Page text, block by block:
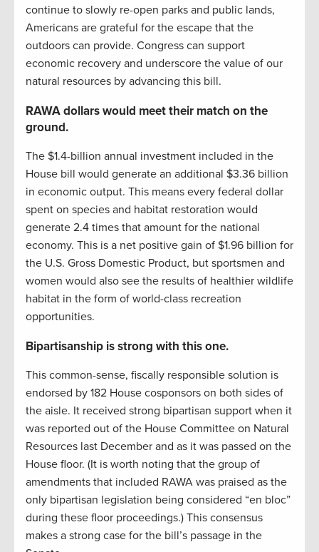
continue to slowly re-open parks and public lands,
Americans are grateful for the escape that the
outdoors can provide. Congress can support
economic recovery and underscore the value of our
natural resources by advancing this bill.
RAWA dollars would meet their match on the
ground.
The $1.4-billion annual investment included in the
House bill would generate an additional $3.36 billion
in economic output. This means every federal dollar
spent on species and habitat restoration would
generate 2.4 times that amount for the national
economy. This is a net positive gain of $1.96 billion for
the U.S. Gross Domestic Product, but sportsmen and
women would also see the results of healthier wildlife
habitat in the form of world-class recreation
opportunities.
Bipartisanship is strong with this one.
This common-sense, fiscally responsible solution is
endorsed by 182 House cosponsors on both sides of
the aisle. It received strong bipartisan support when it
was reported out of the House Committee on Natural
Resources last December and as it was passed on the
House floor. (It is worth noting that the group of
amendments that included RAWA was praised as the
only bipartisan legislation being considered “en bloc”
during these floor proceedings.) This consensus
makes a strong case for the bill’s passage in the